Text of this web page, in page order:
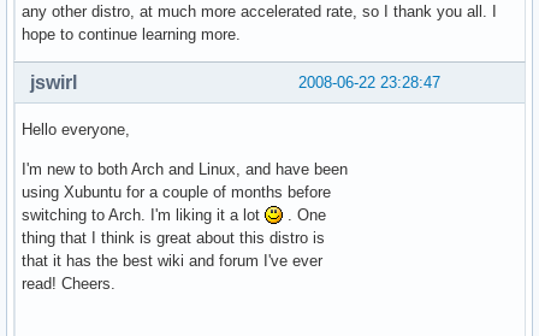
any other distro, at much more accelerated rate, so I thank you all. I
hope to continue learning more.
2008-06-22 23:28:47
jswirl
Hello everyone,
I'm new to both Arch and Linux, and have been
using Xubuntu for a couple of months before
switching to Arch. I'm liking it a lot
. One
thing that I think is great about this distro is
that it has the best wiki and forum I've ever
read! Cheers.